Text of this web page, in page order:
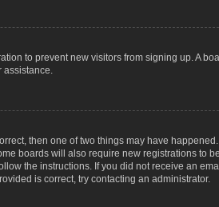
to prevent new visitors from signing up. A
assistance.
then one of two things may have
boards will also require new registrations to
the instructions. If you did not receive an
is correct, try contacting an administrator.